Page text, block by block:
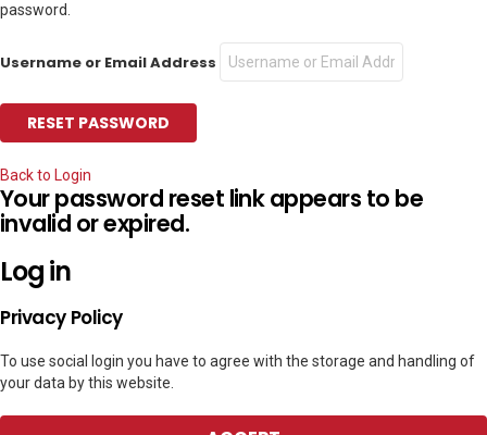
password.
Username or Email Address
Back to Login
Your password reset link appears to be
invalid or expired.
Log in
Privacy Policy
To use social login you have to agree with the storage and handling of
your data by this website.